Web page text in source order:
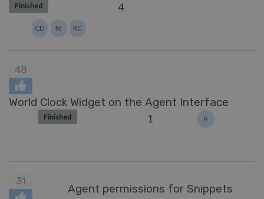
Finished 4
RC
fd
CD
48
World Clock Widget on the Agent Interface
Finished 1 R
31
Agent permissions for Snippets